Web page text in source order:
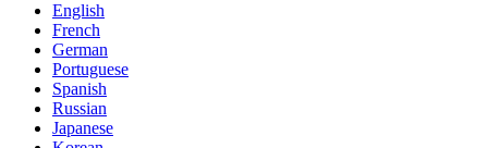
English
French
German
Portuguese
Spanish
Russian
Japanese